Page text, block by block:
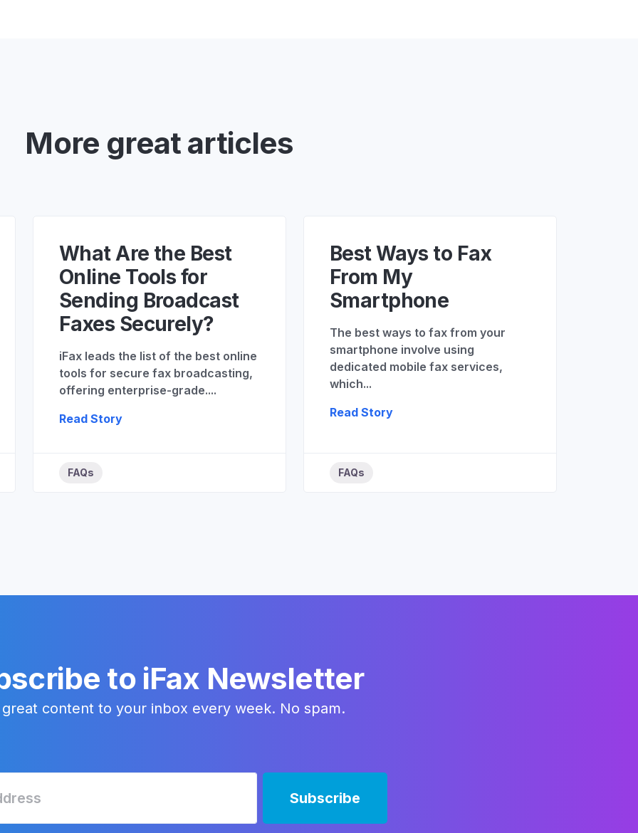
More great articles
What Are the Best
Online Tools for
Sending Broadcast
Faxes Securely?
iFax leads the list of the best online
tools for secure fax broadcasting,
offering enterprise-grade....
Read Story
FAQs
Best Ways to Fax
From My
Smartphone
The best ways to fax from your
smartphone involve using
dedicated mobile fax services,
which...
Read Story
FAQs
to iFax Newsletter
content to your inbox every week. No spam.